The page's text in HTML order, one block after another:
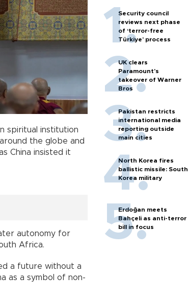
spiritual institution
the globe and
China insisted it
autonomy for
Africa.
a future without a
as a symbol of non-
Security council
reviews next phase
of ‘terror-free
Türkiye’ process
UK clears
Paramount's
takeover of Warner
Bros
Pakistan restricts
international media
reporting outside
main cities
North Korea fires
ballistic missile: South
Korea military
Erdoğan meets
Bahçeli as anti-terror
bill in focus